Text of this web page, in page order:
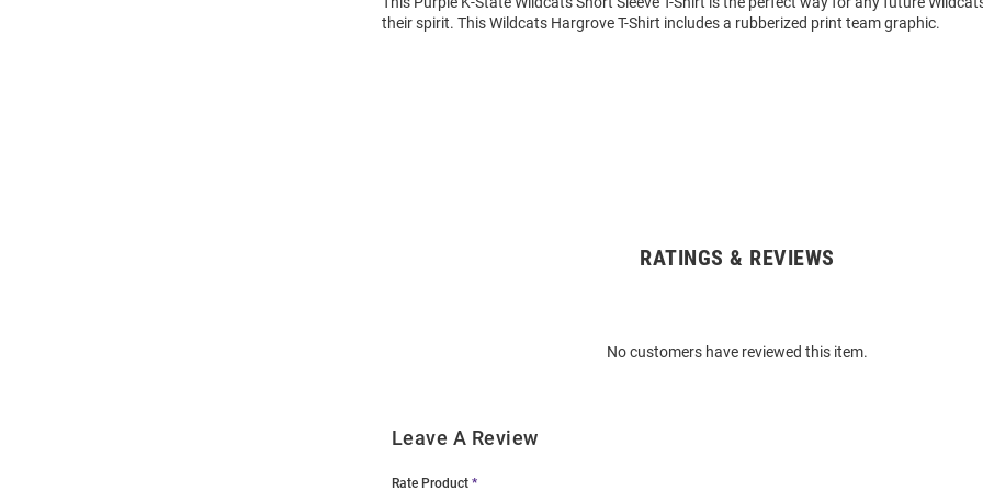
their spirit. This Wildcats Hargrove T-Shirt includes a rubberized print team graphic.
RATINGS & REVIEWS
No customers have reviewed this item.
Leave A Review
Rate Product